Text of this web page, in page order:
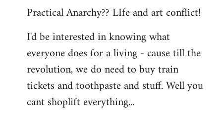
to
by
libcom.org
Practical Anarchy?? LIfe and art conflict!
I'd be interested in knowing what
everyone does for a living - cause till the
revolution, we do need to buy train
tickets and toothpaste and stuff. Well you
cant shoplift everything...